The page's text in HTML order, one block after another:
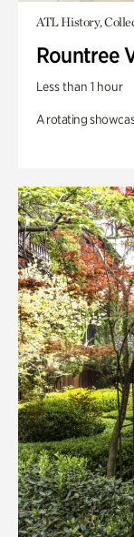
ATL History,
Rountree
Less than 1 hour
A rotating